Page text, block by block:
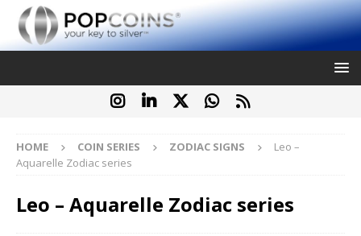
HOME COIN SERIES ZODIAC SIGNS
Leo –
Aquarelle Zodiac series
Leo – Aquarelle Zodiac series